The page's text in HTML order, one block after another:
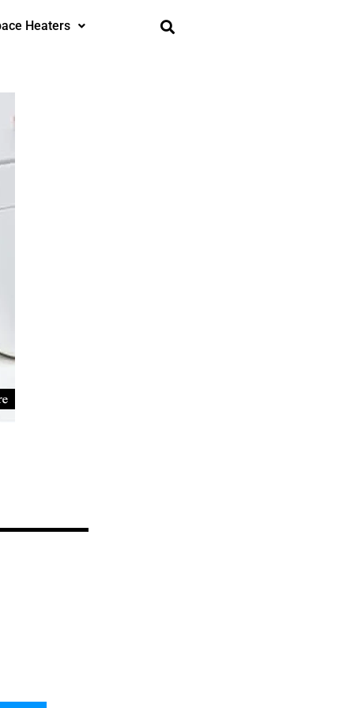
Heaters